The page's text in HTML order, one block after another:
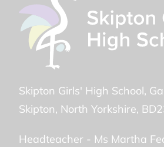
Skipton Girls' High School
Skipton North Yorkshire
Headteacher - Ms Martha